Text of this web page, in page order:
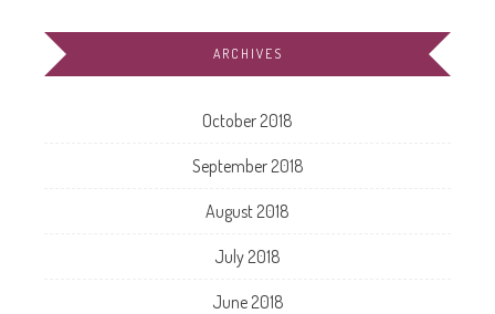
ARCHIVES
October 2018
September 2018
August 2018
July 2018
June 2018